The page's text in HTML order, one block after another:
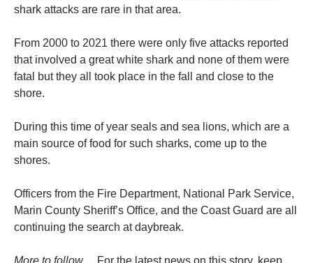
shark attacks are rare in that area.
From 2000 to 2021 there were only five attacks reported
that involved a great white shark and none of them were
fatal but they all took place in the fall and close to the
shore.
During this time of year seals and sea lions, which are a
main source of food for such sharks, come up to the
shores.
Officers from the Fire Department, National Park Service,
Marin County Sheriff’s Office, and the Coast Guard are all
continuing the search at daybreak.